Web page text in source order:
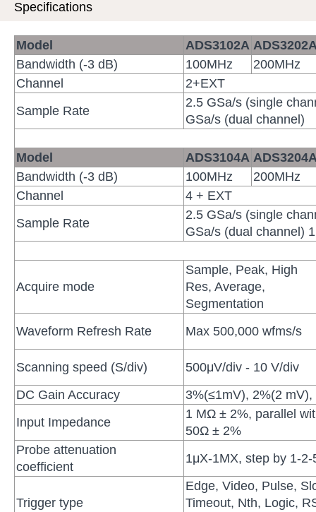
Specifications
Model ADS3102A ADS3202
Bandwidth (-3 dB)
100MHz
200MHz
Channel
2+EXT
Sample Rate
2.5 GSa/s (single
GSa/s (dual channel)
Model ADS3104A ADS3204
Bandwidth (-3 dB)
100MHz
200MHz
Channel
4 + EXT
Sample Rate
2.5 GSa/s (single
GSa/s (dual channel)
Acquire mode
Sample, Peak, High
Res, Average,
Segmentation
Waveform Refresh Rate
Max 500,000 wfms/s
Scanning speed (S/div)
500μV/div - 10 V/div
DC Gain Accuracy
3%(≤1mV), 2%(2
Input Impedance
1 MΩ ± 2%, parallel
50Ω ± 2%
Probe attenuation
coefficient
1μX-1MX, step by 1-
Trigger type
Edge, Video, Pulse,
Timeout, Nth, Logic,